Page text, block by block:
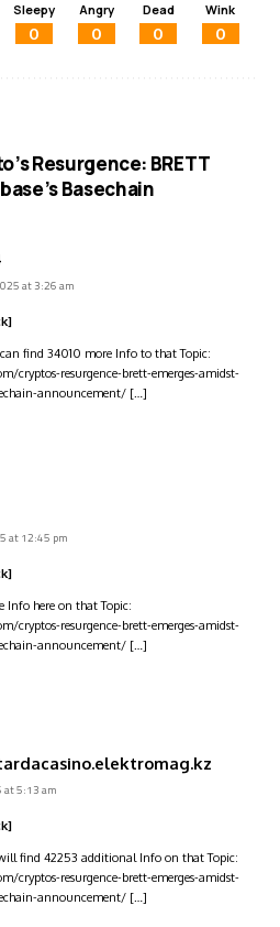
Sleepy
0
Angry
0
Dead
0
Wink
0
Resurgence: BRETT
Basechain
at 3:26 am
find 34010 more Info to that Topic:
cryptos-resurgence-brett-emerges-amidst-
announcement/ […]
at 12:45 pm
Info here on that Topic:
cryptos-resurgence-brett-emerges-amidst-
announcement/ […]
at 5:13 am
find 42253 additional Info on that Topic:
cryptos-resurgence-brett-emerges-amidst-
announcement/ […]